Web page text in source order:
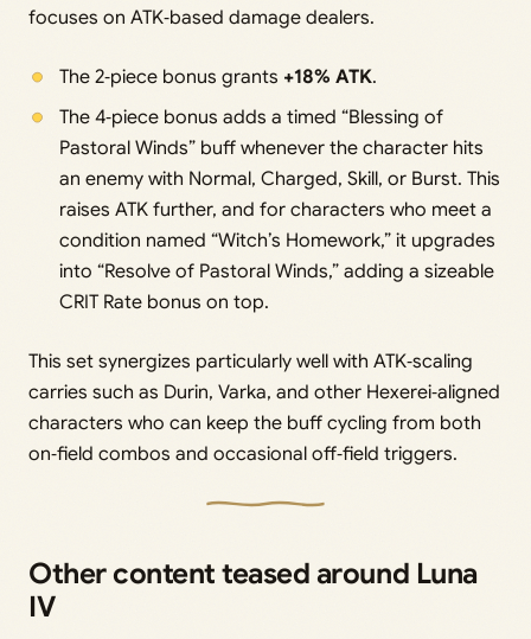
focuses on ATK‑based damage dealers.
The 2‑piece bonus grants +18% ATK.
The 4‑piece bonus adds a timed “Blessing of
Pastoral Winds” buff whenever the character hits
an enemy with Normal, Charged, Skill, or Burst. This
raises ATK further, and for characters who meet a
condition named “Witch’s Homework,” it upgrades
into “Resolve of Pastoral Winds,” adding a sizeable
CRIT Rate bonus on top.
This set synergizes particularly well with ATK‑scaling
carries such as Durin, Varka, and other Hexerei‑aligned
characters who can keep the buff cycling from both
on‑field combos and occasional off‑field triggers.
Other content teased around Luna
IV